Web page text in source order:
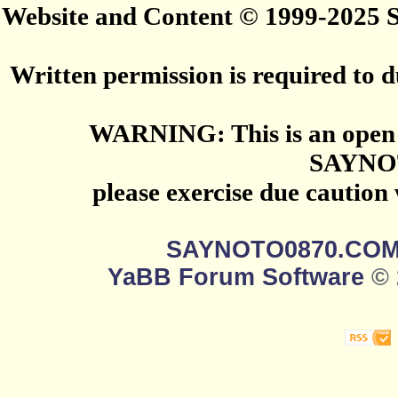
Website and Content © 1999-2025
Written permission is required to
WARNING: This is an
please exercise due
YaBB Forum Software ©